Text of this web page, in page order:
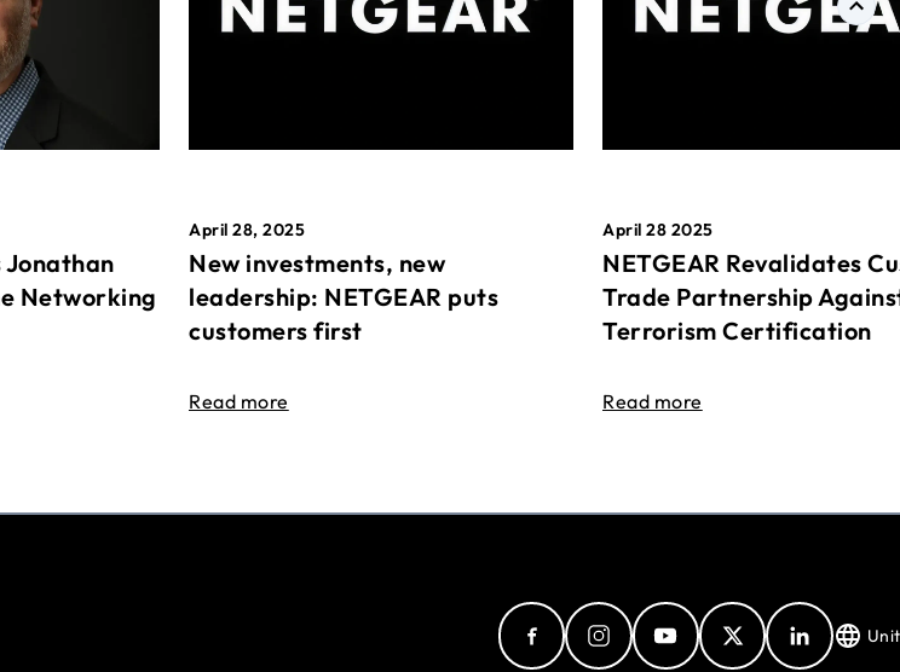
Jonathan
Networking
April 28, 2025
New investments, new
leadership: NETGEAR puts
customers first
Read more
April 28 2025
NETGEAR Revalidates
Trade Partnership
Terrorism Certification
Read more